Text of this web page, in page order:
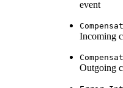
event
Incoming
Outgoing